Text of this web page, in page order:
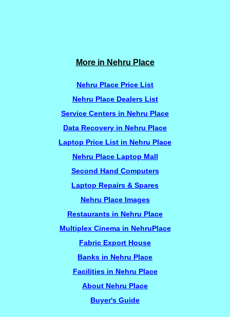
More in Nehru Place
Nehru Place Price List
Nehru Place Dealers List
Service Centers in Nehru Place
Data Recovery in Nehru Place
Laptop Price List in Nehru Place
Nehru Place Laptop Mall
Second Hand Computers
Laptop Repairs & Spares
Nehru Place Images
Restaurants in Nehru Place
Multiplex Cinema in NehruPlace
Fabric Export House
Banks in Nehru Place
Facilities in Nehru Place
About Nehru Place
Buyer's Guide